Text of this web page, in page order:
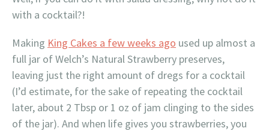
with a cocktail?!
Making King Cakes a few weeks ago used up almost a
full jar of Welch’s Natural Strawberry preserves,
leaving just the right amount of dregs for a cocktail
(I’d estimate, for the sake of repeating the cocktail
later, about 2 Tbsp or 1 oz of jam clinging to the sides
of the jar). And when life gives you strawberries, you